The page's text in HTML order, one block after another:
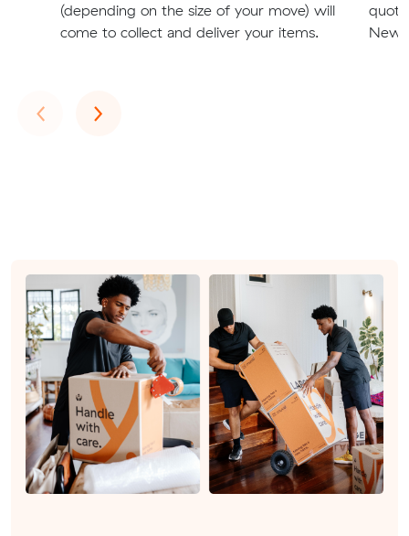
(depending on the size of your move) will
come to collect and deliver your items.
‹Previous
›Next